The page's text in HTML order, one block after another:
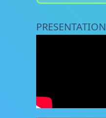
PRESENTATION